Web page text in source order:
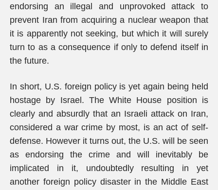
endorsing an illegal and unprovoked attack to
prevent Iran from acquiring a nuclear weapon that
it is apparently not seeking, but which it will surely
turn to as a consequence if only to defend itself in
the future.
In short, U.S. foreign policy is yet again being held
hostage by Israel. The White House position is
clearly and absurdly that an Israeli attack on Iran,
considered a war crime by most, is an act of self-
defense. However it turns out, the U.S. will be seen
as endorsing the crime and will inevitably be
implicated in it, undoubtedly resulting in yet
another foreign policy disaster in the Middle East